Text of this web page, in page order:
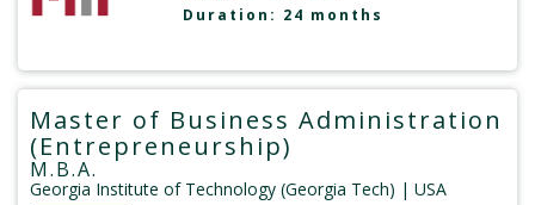
Duration: 24 months
Master of Business Administration
(Entrepreneurship)
M.B.A.
Georgia Institute of Technology (Georgia Tech) | USA